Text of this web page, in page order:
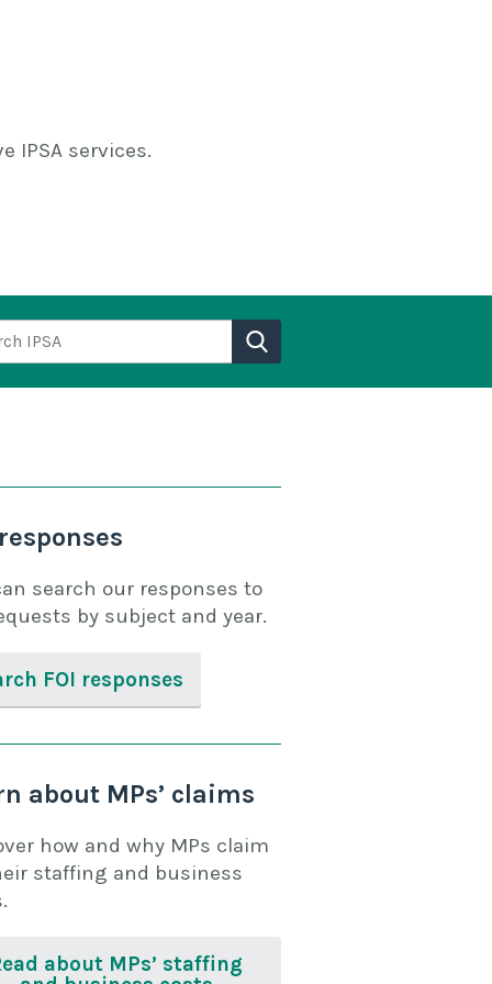
IPSA services.
IPSA
search our responses to
by subject and year.
FOI responses
about MPs’ claims
how and why MPs claim
staffing and business
about MPs’ staffing